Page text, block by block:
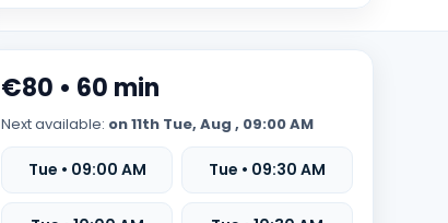
€80 • 60 min
Next available: on 11th Tue, Aug , 09:00 AM
Tue • 09:00 AM Tue • 09:30 AM